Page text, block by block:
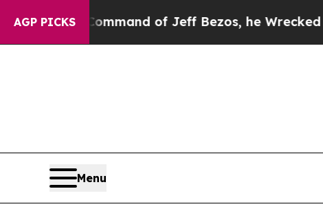
AGP PICKS
the Command of Jeff Bezos, he Wrecked the
Menu